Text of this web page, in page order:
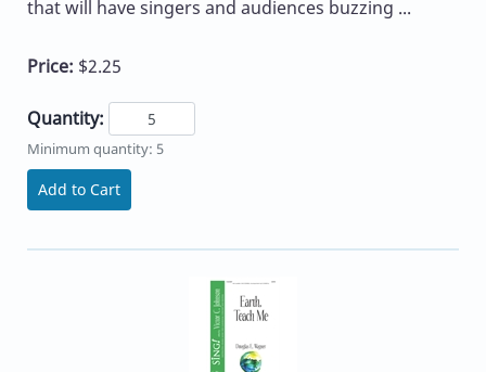
that will have singers and audiences buzzing ...
Price: $2.25
Quantity:
Minimum quantity: 5
Add to Cart